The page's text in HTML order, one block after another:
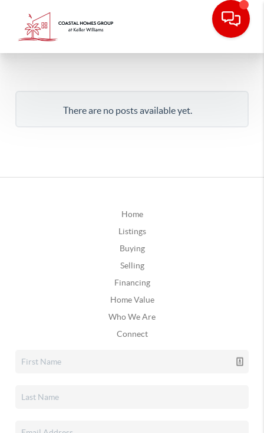
There are no posts available yet.
Home
Listings
Buying
Selling
Financing
Home Value
Who We Are
Connect